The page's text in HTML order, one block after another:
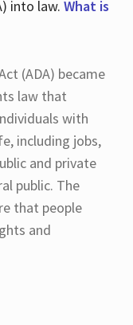
into law. What is
(ADA) became
law that
with
including jobs,
and private
public. The
that people
and